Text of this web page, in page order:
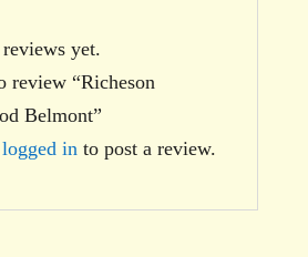
yet.
review “Richeson
Belmont”
logged into post a review.